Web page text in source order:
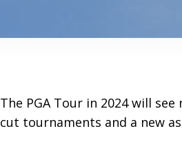
The PGA Tour in 2024 will
cut tournaments and a new